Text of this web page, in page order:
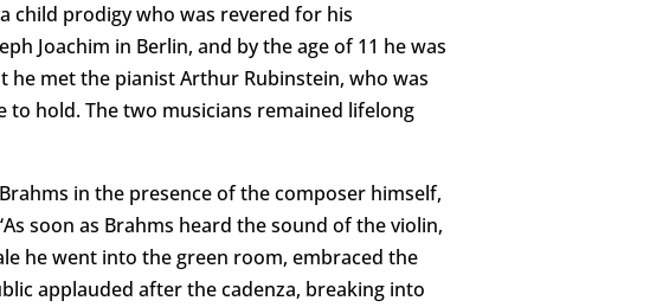
child prodigy who was revered for his
Joachim in Berlin, and by the age of 11 he was
met the pianist Arthur Rubinstein, who was
to hold. The two musicians remained lifelong
in the presence of the composer himself,
soon as Brahms heard the sound of the violin,
he went into the green room, embraced the
applauded after the cadenza, breaking into